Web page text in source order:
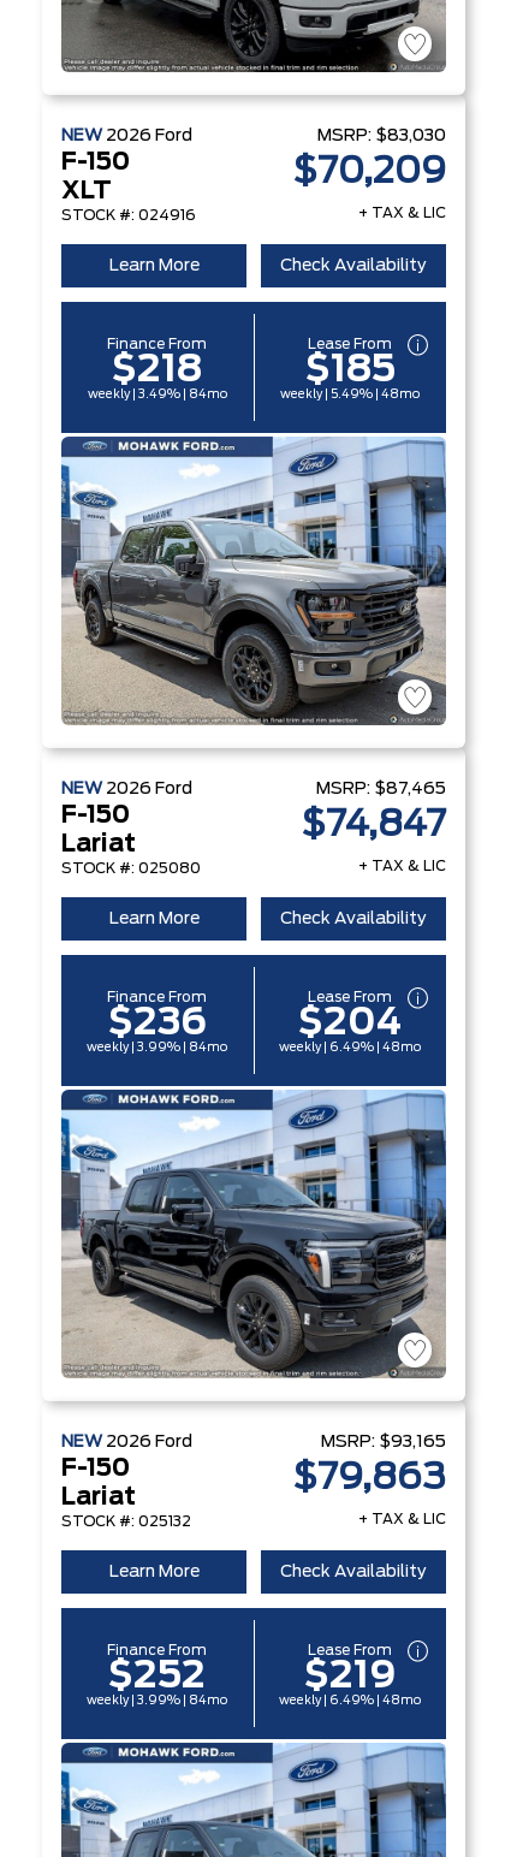
NEW 2026 Ford
F-150
XLT
STOCK #: 024916
MSRP: $83,030
$70,209
+ TAX & LIC
Learn More Check Availability
Finance From
$218
weekly | 3.49% | 84mo
Lease From
$185
weekly | 5.49% | 48mo
NEW 2026 Ford
F-150
Lariat
STOCK #: 025080
MSRP: $87,465
$74,847
+ TAX & LIC
Learn More Check Availability
Finance From
$236
weekly | 3.99% | 84mo
Lease From
$204
weekly | 6.49% | 48mo
NEW 2026 Ford
F-150
Lariat
STOCK #: 025132
MSRP: $93,165
$79,863
+ TAX & LIC
Learn More Check Availability
Finance From
$252
weekly | 3.99% | 84mo
Lease From
$219
weekly | 6.49% | 48mo